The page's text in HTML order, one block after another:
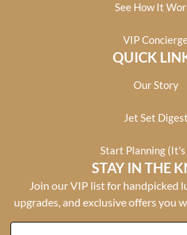
See How It
VIP
QUICK
Our Story
Jet Set Digest
Start Planning (It's
STAY IN THE
Join our VIP list for handpicked
upgrades, and exclusive offers you